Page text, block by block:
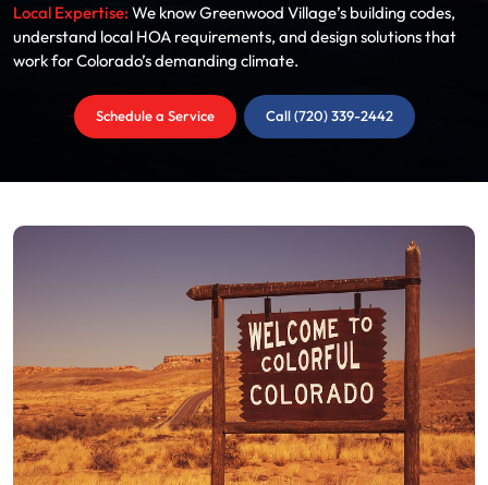
Local Expertise: We know Greenwood Village’s building codes,
understand local HOA requirements, and design solutions that
work for Colorado’s demanding climate.
Schedule a Service Call (720) 339-2442